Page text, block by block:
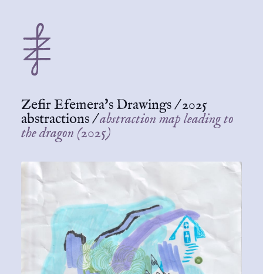
Zefir Efemera's Drawings/2025
abstractions/abstraction map leading to
the dragon (2025)